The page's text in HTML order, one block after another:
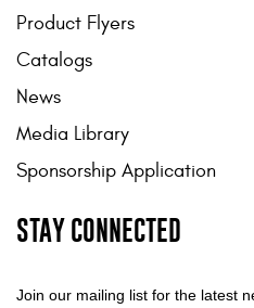
Product Flyers
Catalogs
News
Media Library
Sponsorship Application
STAY CONNECTED
Join our mailing list for the latest